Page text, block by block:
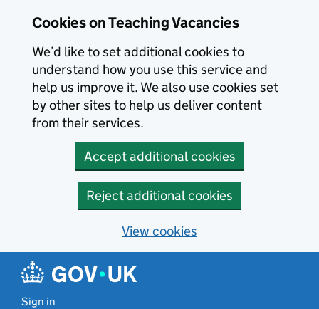
Cookies on Teaching Vacancies
We’d like to set additional cookies to
understand how you use this service and
help us improve it. We also use cookies set
by other sites to help us deliver content
from their services.
Accept additional cookies
Reject additional cookies
View cookies
Sign in